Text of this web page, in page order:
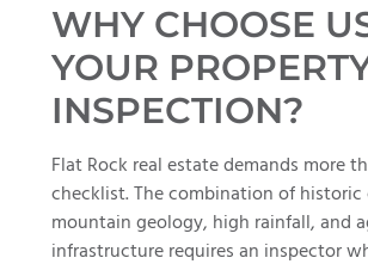
WHY CHOOSE
YOUR
INSPECTION?
Flat Rock real estate demands more
checklist. The combination of
mountain geology, high rainfall, and
infrastructure requires an inspector